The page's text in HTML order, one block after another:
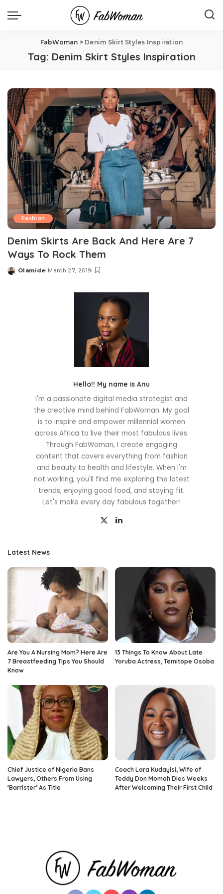
FabWoman > Denim Skirt Styles Inspiration
Tag: Denim Skirt Styles Inspiration
Fashion
Denim Skirts Are Back And Here Are 7
Ways To Rock Them
Posted
Olamide March 27, 2019
Hello!! My name is Anu
I'm a passionate digital media strategist and
the creative mind behind FabWoman. My goal
is to inspire and empower millennial women
across Africa to live their most fabulous lives.
Through FabWoman, I create engaging
content that covers everything from fashion
and beauty to health and lifestyle. When I'm
not working, you'll find me exploring the latest
trends, enjoying good food, and staying fit.
Let's make every day fabulous together!
Latest News
Are You A Nursing Mom? Here Are
7 Breastfeeding Tips You Should
Know
13 Things To Know About Late
Yoruba Actress, Temitope Osoba
Chief Justice of Nigeria Bans
Lawyers, Others From Using
‘Barrister’ As Title
Coach Lara Kudayisi, Wife of
Teddy Don Momoh Dies Weeks
After Welcoming Their First Child